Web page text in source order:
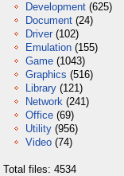
Development (625)
Document (24)
Driver (102)
Emulation (155)
Game (1043)
Graphics (516)
Library (121)
Network (241)
Office (69)
Utility (956)
Video (74)
Total files: 4534